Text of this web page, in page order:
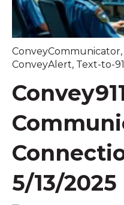
ConveyCommunicator,
ConveyAlert, Text-to-
5/13/2025